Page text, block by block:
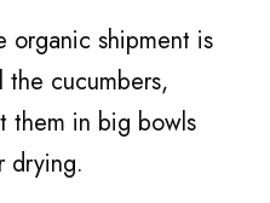
organic shipment is
cucumbers,
them in big bowls
drying.